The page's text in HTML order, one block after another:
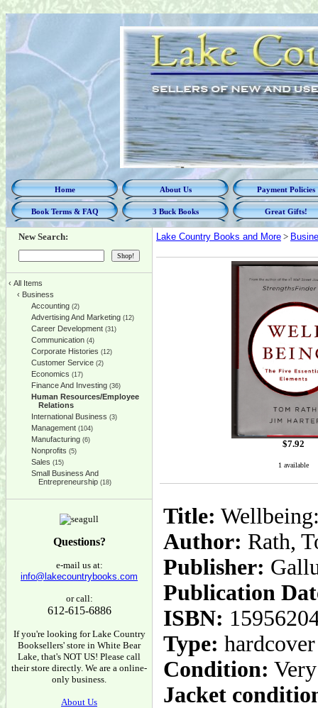
Home About Us Payment Policies
Book Terms & FAQ 3 Buck Books Great Gifts!
New Search:
‹ All Items
‹ Business
Accounting (2)
Advertising And Marketing (12)
Career Development (31)
Communication (4)
Corporate Histories (12)
Customer Service (2)
Economics (17)
Finance And Investing (36)
Human Resources/Employee
Relations
International Business (3)
Management (104)
Manufacturing (6)
Nonprofits (5)
Sales (15)
Small Business And
Entrepreneurship (18)
Questions?
e-mail us at:
info@lakecountrybooks.com
or call:
612-615-6886
If you're looking for Lake Country
Booksellers' store in White Bear
Lake, that's NOT US! Please call
their store directly. We are a online-
only business.
About Us
Lake Country Books and More >
$7.92
1 available
Title:
Author: Rath,
Publisher:
Publication
ISBN:
Type: hardcover
Condition:
Jacket